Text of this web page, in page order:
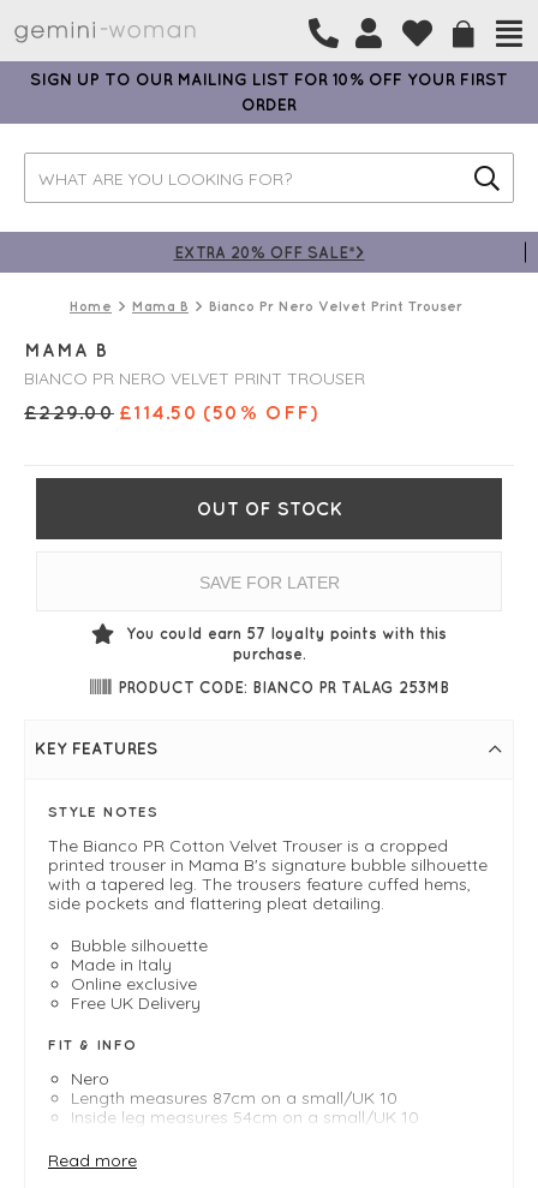
SIGN UP TO OUR MAILING LIST FOR 10% OFF YOUR FIRST
ORDER
EXTRA 20% OFF SALE*>
Home Mama B Bianco Pr Nero Velvet Print Trouser
MAMA B
BIANCO PR NERO VELVET PRINT TROUSER
£229.00 £114.50 (50% OFF)
OUT OF STOCK
SAVE FOR LATER
You could earn 57 loyalty points with this
purchase.
PRODUCT CODE: BIANCO PR TALAG 253MB
KEY FEATURES
STYLE NOTES
The Bianco PR Cotton Velvet Trouser is a cropped
printed trouser in Mama B's signature bubble silhouette
with a tapered leg. The trousers feature cuffed hems,
side pockets and flattering pleat detailing.
Bubble silhouette
Made in Italy
Online exclusive
Free UK Delivery
FIT & INFO
Nero
Length measures 87cm on a small/UK 10
Inside leg measures 54cm on a small/UK 10
Cropped
Elasticated waistband
Read more